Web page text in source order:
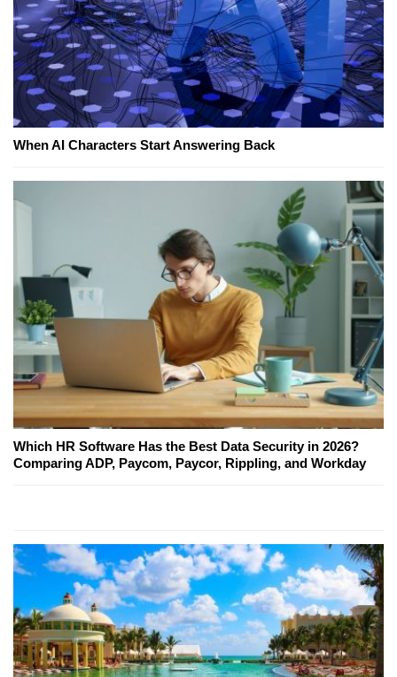
When AI Characters Start Answering Back
Which HR Software Has the Best Data Security in 2026?
Comparing ADP, Paycom, Paycor, Rippling, and Workday